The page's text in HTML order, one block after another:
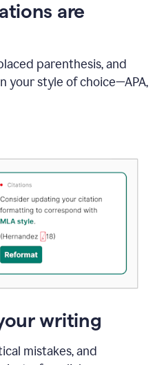
are
parenthesis, and
your style of choice—APA,
writing
mistakes, and